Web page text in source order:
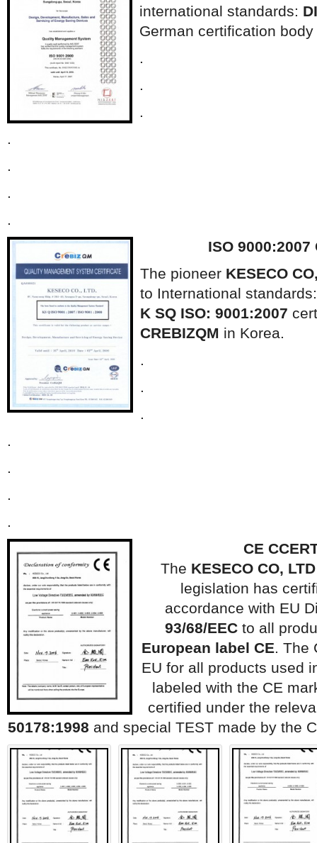
international standards:
German certification body
.
.
.
.
.
.
.
ISO 9000:2007
The pioneer KESECO
to International standards:
K SQ ISO: 9001:2007
CREBIZQM in Korea.
.
.
.
.
.
.
.
CE C
The KESECO CO, LTD
legislation has
accordance with EU
93/68/EEC to all
European label CE. The
EU for all products used
labeled with the CE
certified under the
50178:1998 and special TEST made ​​by the